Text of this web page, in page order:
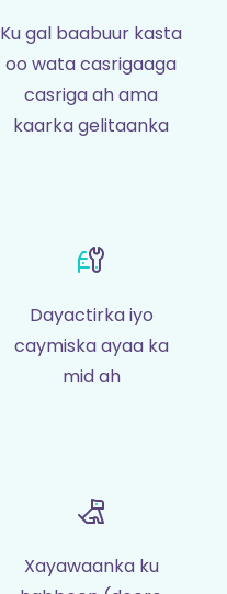
Ku gal baabuur kasta
oo wata casrigaaga
casriga ah ama
kaarka gelitaanka
Dayactirka iyo
caymiska ayaa ka
mid ah
Xayawaanka ku